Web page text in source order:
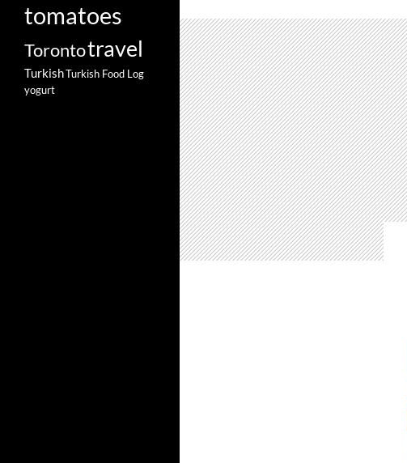
tomatoes
Torontotravel
TurkishTurkish Food Log
yogurt